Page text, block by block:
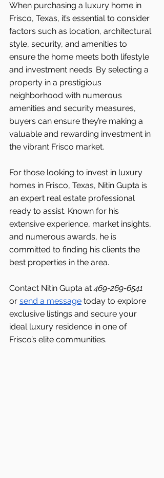
When purchasing a luxury home in
Frisco, Texas, it’s essential to consider
factors such as location, architectural
style, security, and amenities to
ensure the home meets both lifestyle
and investment needs. By selecting a
property in a prestigious
neighborhood with numerous
amenities and security measures,
buyers can ensure they’re making a
valuable and rewarding investment in
the vibrant Frisco market.
For those looking to invest in luxury
homes in Frisco, Texas, Nitin Gupta is
an expert real estate professional
ready to assist. Known for his
extensive experience, market insights,
and numerous awards, he is
committed to finding his clients the
best properties in the area.
Contact Nitin Gupta at 469-269-6541
or send a message today to explore
exclusive listings and secure your
ideal luxury residence in one of
Frisco’s elite communities.